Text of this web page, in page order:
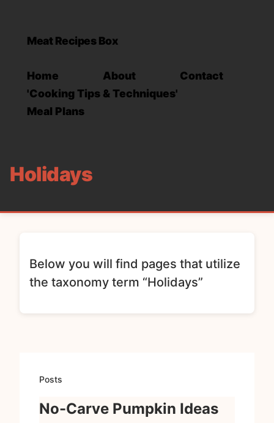
Meat Recipes Box
Home About
Contact
'Cooking Tips & Techniques'
Meal Plans
Holidays
Below you will find pages that utilize
the taxonomy term “Holidays”
Posts
No-Carve Pumpkin Ideas